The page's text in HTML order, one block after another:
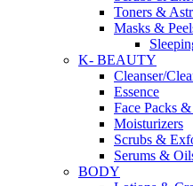
Toners &
Masks &
K- BEAUTY
Cleanser/
Essence
Face Packs &
Moisturizers
Scrubs &
Serums &
BODY